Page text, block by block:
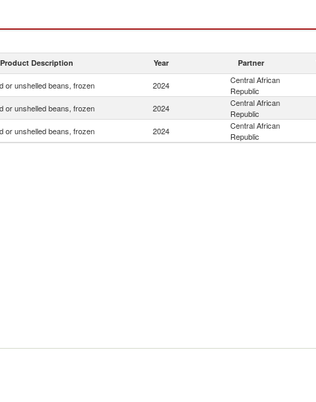
Product Description Year Partner
or unshelled beans, frozen 2024
Central African
Republic
or unshelled beans, frozen 2024
Central African
Republic
or unshelled beans, frozen 2024
Central African
Republic